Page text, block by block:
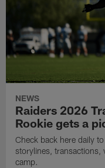
NEWS
Raiders 2026
Rookie gets a
Check back here daily
storylines, transactions,
camp.